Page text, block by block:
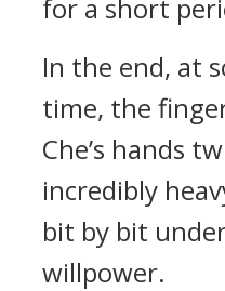
for a short
In the end, at
time, the
Che’s hands
incredibly
bit by bit
willpower.